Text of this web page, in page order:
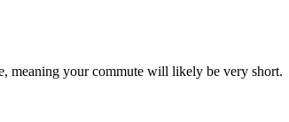
meaning your commute will likely be very short.